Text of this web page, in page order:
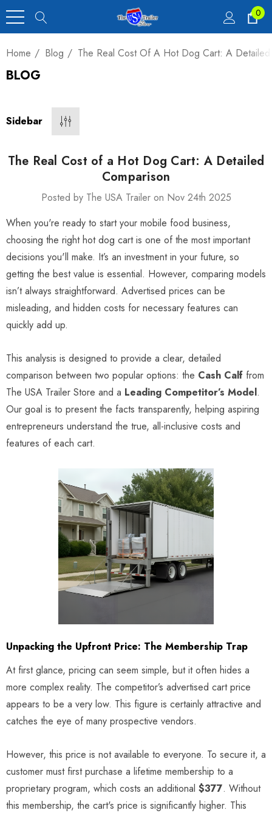
0
Home Blog The Real Cost Of A Hot Dog Cart: A Detailed
BLOGDuty Car
23 Cu Ft
Sidebar
The Real Cost of a Hot Dog Cart: A Detailed
Comparison
Posted by The USA Trailer on Nov 24th 2025
When you're ready to start your mobile food business,
choosing the right hot dog cart is one of the most important
decisions you'll make. It’s an investment in your future, so
getting the best value is essential. However, comparing models
isn’t always straightforward. Advertised prices can be
misleading, and hidden costs for necessary features can
quickly add up.
This analysis is designed to provide a clear, detailed
comparison between two popular options: the Cash Calf from
The USA Trailer Store and a Leading Competitor’s Model.
Our goal is to present the facts transparently, helping aspiring
entrepreneurs understand the true, all-inclusive costs and
features of each cart.
Unpacking the Upfront Price: The Membership Trap
At first glance, pricing can seem simple, but it often hides a
more complex reality. The competitor’s advertised cart price
appears to be a very low. This figure is certainly attractive and
catches the eye of many prospective vendors.
However, this price is not available to everyone. To secure it, a
customer must first purchase a lifetime membership to a
proprietary program, which costs an additional $377. Without
this membership, the cart's price is significantly higher. This